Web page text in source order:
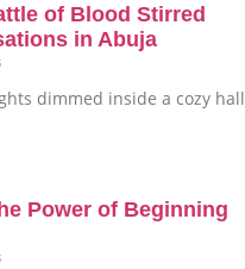
of Blood Stirred
in Abuja
dimmed inside a cozy hall
Power of Beginning